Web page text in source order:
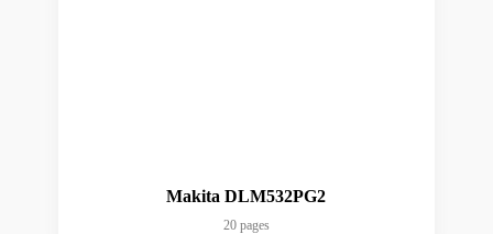
Makita DLM532PG2
20 pages